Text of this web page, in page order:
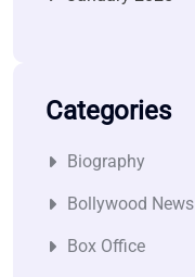
Categories
Biography
Bollywood News
Box Office